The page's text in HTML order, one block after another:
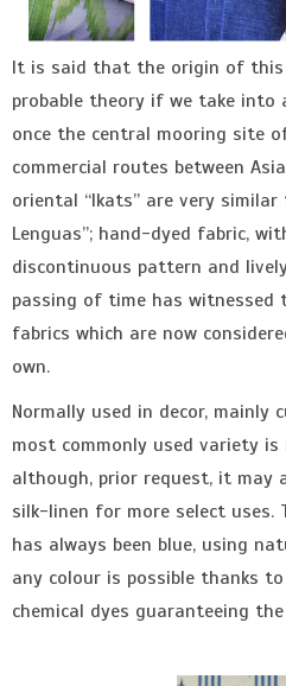
It is said that the origin of
probable theory if we take into
once the central mooring site
commercial routes between
oriental “Ikats” are very
Lenguas”; hand-dyed fabric,
discontinuous pattern and
passing of time has
fabrics which are now
own.
Normally used in decor, mainly
most commonly used variety
although, prior request, it may
silk-linen for more select
has always been blue, using
any colour is possible thanks
chemical dyes guaranteeing